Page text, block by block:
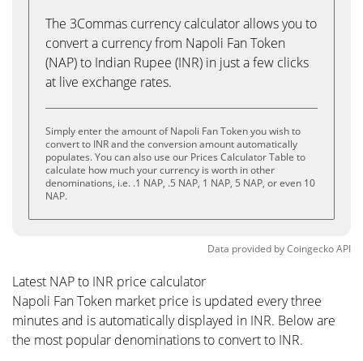
The 3Commas currency calculator allows you to
convert a currency from Napoli Fan Token
(NAP) to Indian Rupee (INR) in just a few clicks
at live exchange rates.
Simply enter the amount of Napoli Fan Token you wish to
convert to INR and the conversion amount automatically
populates. You can also use our Prices Calculator Table to
calculate how much your currency is worth in other
denominations, i.e. .1 NAP, .5 NAP, 1 NAP, 5 NAP, or even 10
NAP.
Data provided byCoingeckoAPI
Latest NAP to INR price calculator
Napoli Fan Token market price is updated every three
minutes and is automatically displayed in INR. Below are
the most popular denominations to convert to INR.